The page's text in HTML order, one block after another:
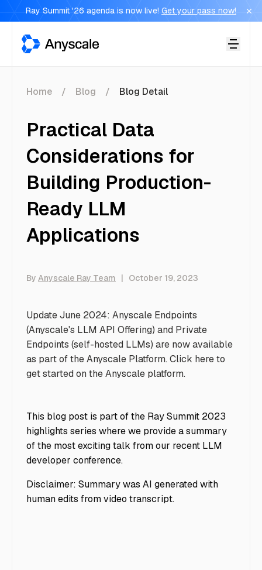
Ray Summit '26 agenda is now live! Get your pass now!
Anyscale
Home Blog Blog Detail
Practical Data
Considerations for
Building Production-
Ready LLM
Applications
By Anyscale Ray Team | October 19, 2023
Update June 2024: Anyscale Endpoints
(Anyscale's LLM API Offering) and Private
Endpoints (self-hosted LLMs) are now available
as part of the Anyscale Platform. Click hereto
get started on the Anyscale platform.
This blog post is part of the Ray Summit 2023
highlights series where we provide a summary
of the most exciting talk from our recent LLM
developer conference.
Disclaimer: Summary was AI generated with
human edits from video transcript.